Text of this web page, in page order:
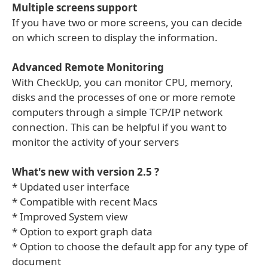
Multiple screens support
If you have two or more screens, you can decide
on which screen to display the information.
Advanced Remote Monitoring
With CheckUp, you can monitor CPU, memory,
disks and the processes of one or more remote
computers through a simple TCP/IP network
connection. This can be helpful if you want to
monitor the activity of your servers
What's new with version 2.5 ?
* Updated user interface
* Compatible with recent Macs
* Improved System view
* Option to export graph data
* Option to choose the default app for any type of
document